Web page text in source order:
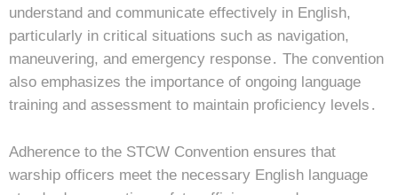
understand and communicate effectively in English,
particularly in critical situations such as navigation,
maneuvering, and emergency response․ The convention
also emphasizes the importance of ongoing language
training and assessment to maintain proficiency levels․
Adherence to the STCW Convention ensures that
warship officers meet the necessary English language